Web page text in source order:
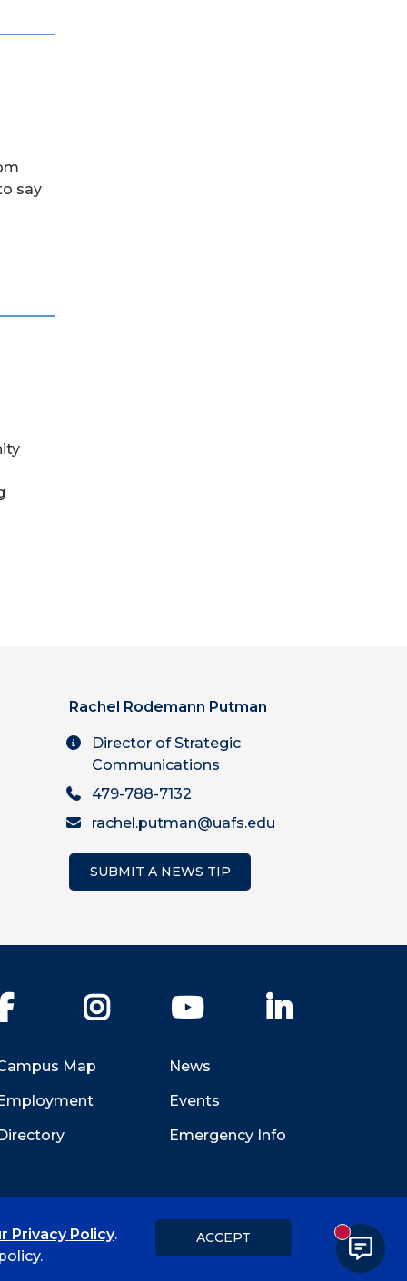
say
Rachel Rodemann Putman
Director of Strategic
Communications
479-788-7132
rachel.putman@uafs.edu
SUBMIT A NEWS TIP
Facebook Instagram YouTube
Map
News
Events
Emergency Info
Title IX
Privacy Policy.
ACCEPT New